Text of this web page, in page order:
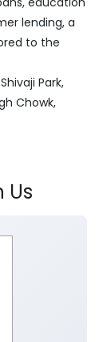
lending, a
to the
Park,
Chowk,
Us